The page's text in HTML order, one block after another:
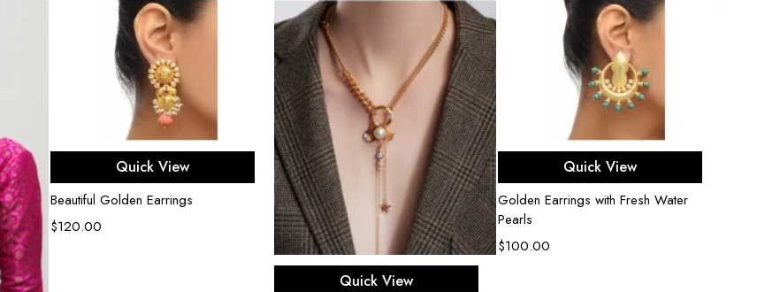
Add to cart
Quick View
Beautiful Golden Earrings
$120.00
Add to cart
Quick View
Add to cart
Quick View
Golden Earrings with Fresh Water
Pearls
$100.00